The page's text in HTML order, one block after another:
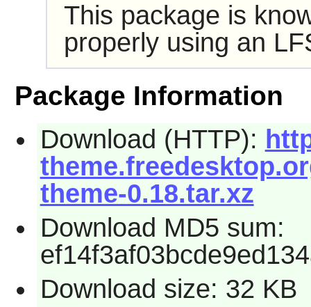
This package is
properly using an
Package Information
Download (HTTP):
theme-0.18.tar.xz
Download MD5 sum:
Download size: 32 KB